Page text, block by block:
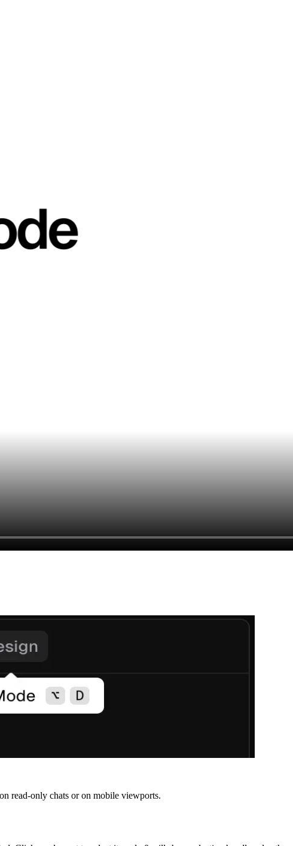
read-only chats or on mobile viewports.